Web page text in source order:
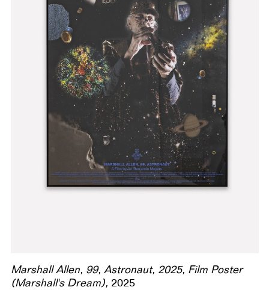
Marshall Allen, 99, Astronaut, 2025, Film Poster
(Marshall's Dream), 2025